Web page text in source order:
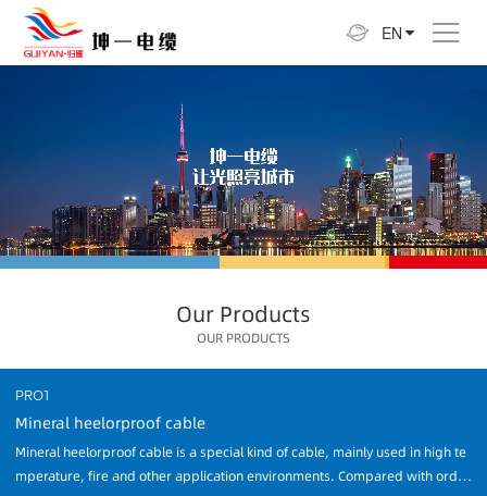
EN
Our Products
OUR PRODUCTS
PRO1
Mineral heelorproof cable
Mineral heelorproof cable is a special kind of cable, mainly used in high te
mperature, fire and other application environments. Compared with ordin